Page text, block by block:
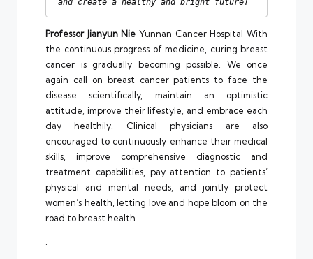
Professor Jianyun Nie Yunnan Cancer Hospital With
the continuous progress of medicine, curing breast
cancer is gradually becoming possible. We once
again call on breast cancer patients to face the
disease scientifically, maintain an optimistic
attitude, improve their lifestyle, and embrace each
day healthily. Clinical physicians are also
encouraged to continuously enhance their medical
skills, improve comprehensive diagnostic and
treatment capabilities, pay attention to patients’
physical and mental needs, and jointly protect
women’s health, letting love and hope bloom on the
road to breast health